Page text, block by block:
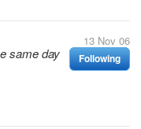
13 Nov 06
Following
same day